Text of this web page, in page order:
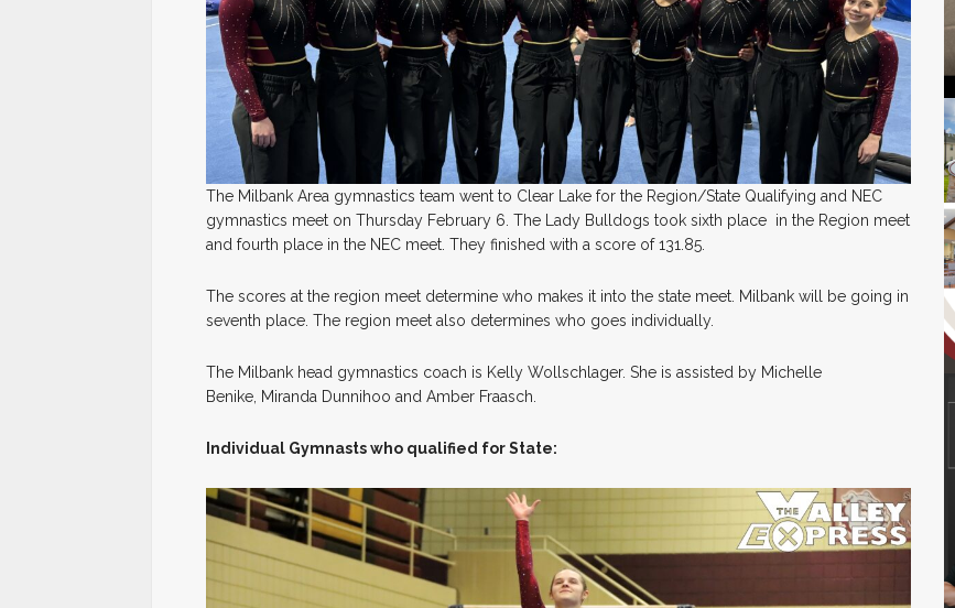
The Milbank Area gymnastics team went to Clear Lake for the Region/State Qualifying and NEC
gymnastics meet on Thursday February 6. The Lady Bulldogs took sixth place in the Region meet
and fourth place in the NEC meet. They finished with a score of 131.85.
The scores at the region meet determine who makes it into the state meet. Milbank will be going in
seventh place. The region meet also determines who goes individually.
The Milbank head gymnastics coach is Kelly Wollschlager. She is assisted by Michelle
Benike, Miranda Dunnihoo and Amber Fraasch.
Individual Gymnasts who qualified for State: